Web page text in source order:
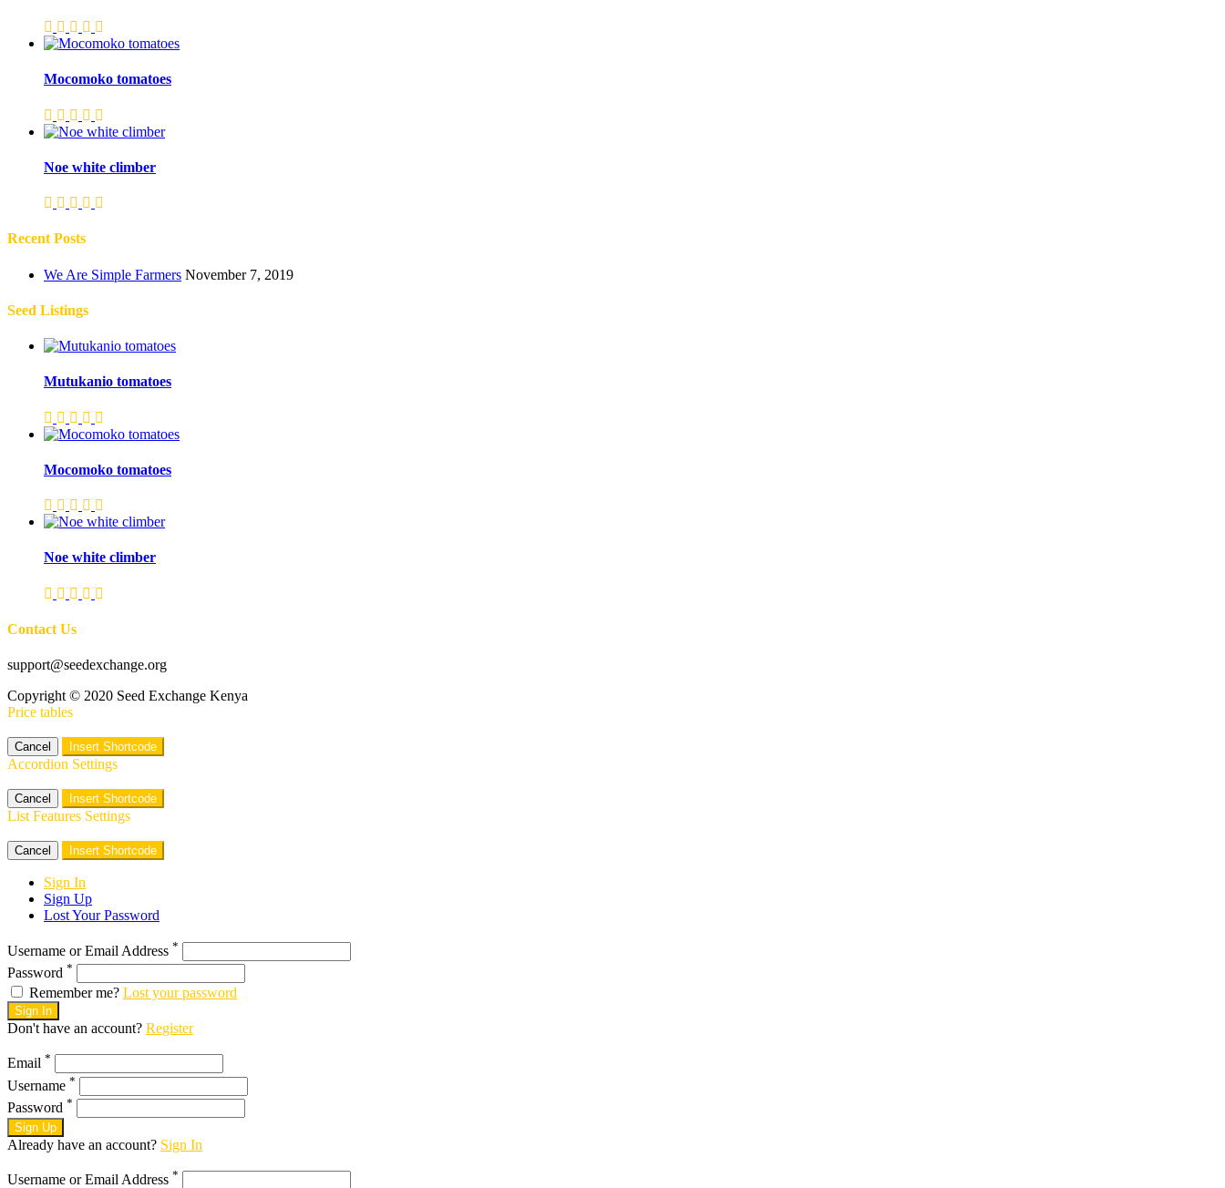
Mocomoko tomatoes
Noe white climber
Recent Posts
We Are Simple Farmers November 7, 2019
Seed Listings
Mutukanio tomatoes
Mocomoko tomatoes
Noe white climber
Contact Us
support@seedexchange.org
Copyright © 2020 Seed Exchange Kenya
Price tables
Cancel Insert Shortcode
Accordion Settings
Cancel Insert Shortcode
List Features Settings
Cancel Insert Shortcode
Sign In
Sign Up
Lost Your Password
Username or Email Address *
Password *
Remember me? Lost your password
Sign In
Don't have an account? Register
Email *
Username *
Password *
Sign Up
Already have an account? Sign In
Username or Email Address *